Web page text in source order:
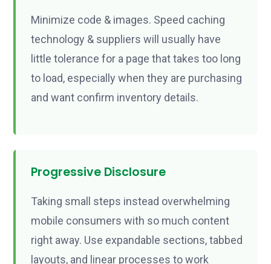
Minimize code & images. Speed caching
technology & suppliers will usually have
little tolerance for a page that takes too long
to load, especially when they are purchasing
and want confirm inventory details.
Progressive Disclosure
Taking small steps instead overwhelming
mobile consumers with so much content
right away. Use expandable sections, tabbed
layouts, and linear processes to work